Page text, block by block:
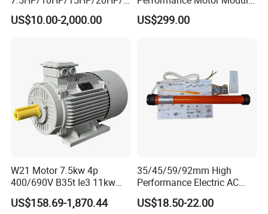
Recommended products
5HP/30HP/40HP/50HP/60
HP/75HP/100HP Three
US$10.00-2,000.00
with ISO9001 for Linear
Robot
US$299.00
W21 Motor 7.5kw 4p
400/690V B35t Ie3 11kw
IP55 Weg Motor
US$158.69-1,870.44
35/45/59/92mm High
Performance Electric AC
Tubular Motor for Electric
Curtain/Blinds/Roller
US$18.50-22.00